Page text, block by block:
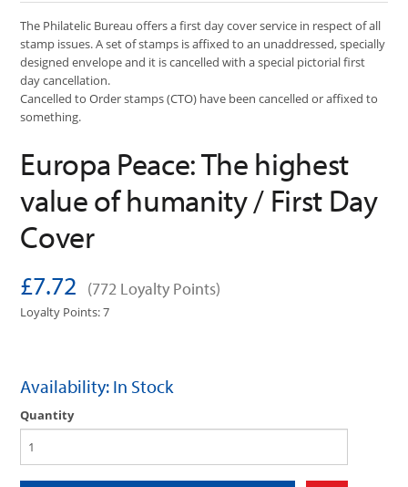
The Philatelic Bureau offers a first day cover service in respect of all
stamp issues. A set of stamps is affixed to an unaddressed, specially
designed envelope and it is cancelled with a special pictorial first
day cancellation.
Cancelled to Order stamps (CTO) have been cancelled or affixed to
something.
Europa Peace: The highest
value of humanity / First Day
Cover
£7.72 (772 Loyalty Points)
Loyalty Points: 7
Availability: In Stock
Quantity